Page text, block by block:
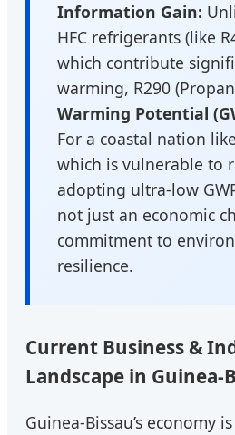
Information Gain:
HFC refrigerants (like
which contribute
warming, R290
Warming Potential
For a coastal nation
which is vulnerable to
adopting ultra-low
not just an economic
commitment to
resilience.
Current Business &
Landscape in Guinea-
Guinea-Bissau’s economy